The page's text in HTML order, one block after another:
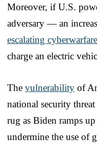
Moreover, if U.S.
adversary — an
escalating cyberwarfare
charge an electric
The vulnerability of
national security
rug as Biden ramps
undermine the use of